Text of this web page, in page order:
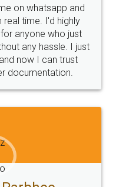
Money Back
Guarantee.
Email
hello@legaldocs.co.in